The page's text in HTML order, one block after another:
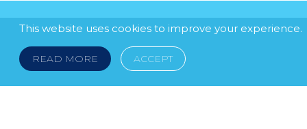
This website uses cookies to improve your experience.
READ MORE ACCEPT